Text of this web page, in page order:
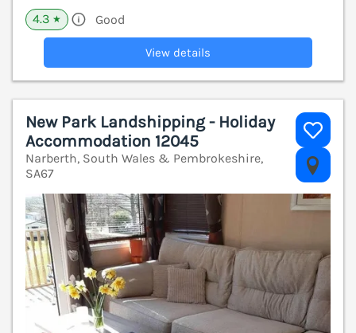
4.3 ★ Good
View details
New Park Landshipping - Holiday
Accommodation 12045
Narberth, South Wales & Pembrokeshire,
SA67